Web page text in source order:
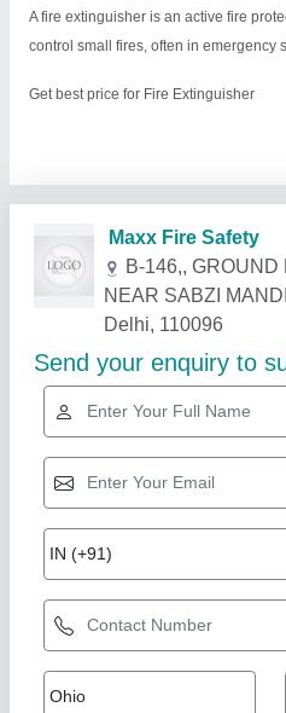
A fire extinguisher is an active fire
control small fires, often in emergency
Get best price for Fire Extinguisher
Related Products
Fire Hose Reel Drum,